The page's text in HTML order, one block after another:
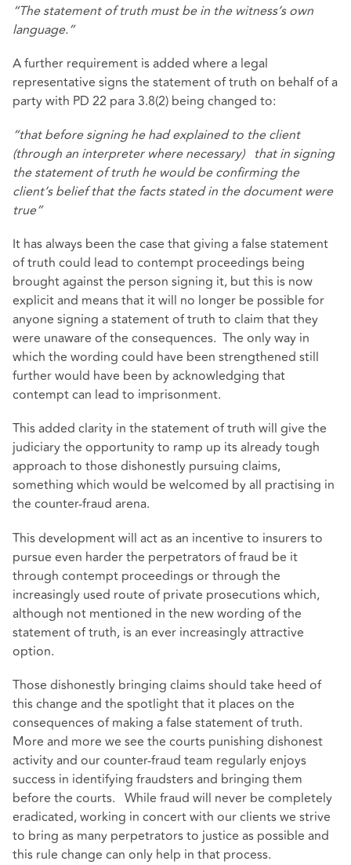
“The statement of truth must be in the witness’s own
language.”
A further requirement is added where a legal
representative signs the statement of truth on behalf of a
party with PD 22 para 3.8(2) being changed to:
“that before signing he had explained to the client
(through an interpreter where necessary) that in signing
the statement of truth he would be confirming the
client’s belief that the facts stated in the document were
true”
It has always been the case that giving a false statement
of truth could lead to contempt proceedings being
brought against the person signing it, but this is now
explicit and means that it will no longer be possible for
anyone signing a statement of truth to claim that they
were unaware of the consequences. The only way in
which the wording could have been strengthened still
further would have been by acknowledging that
contempt can lead to imprisonment.
This added clarity in the statement of truth will give the
judiciary the opportunity to ramp up its already tough
approach to those dishonestly pursuing claims,
something which would be welcomed by all practising in
the counter-fraud arena.
This development will act as an incentive to insurers to
pursue even harder the perpetrators of fraud be it
through contempt proceedings or through the
increasingly used route of private prosecutions which,
although not mentioned in the new wording of the
statement of truth, is an ever increasingly attractive
option.
Those dishonestly bringing claims should take heed of
this change and the spotlight that it places on the
consequences of making a false statement of truth.
More and more we see the courts punishing dishonest
activity and our counter-fraud team regularly enjoys
success in identifying fraudsters and bringing them
before the courts. While fraud will never be completely
eradicated, working in concert with our clients we strive
to bring as many perpetrators to justice as possible and
this rule change can only help in that process.